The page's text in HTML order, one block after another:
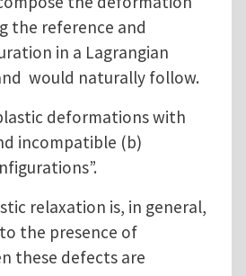
the reference and
in a Lagrangian
would naturally follow.
deformations with
incompatible (b)
relaxation is, in general,
the presence of
these defects are